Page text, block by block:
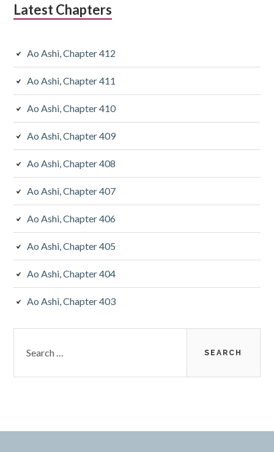
Latest Chapters
Ao Ashi, Chapter 412
Ao Ashi, Chapter 411
Ao Ashi, Chapter 410
Ao Ashi, Chapter 409
Ao Ashi, Chapter 408
Ao Ashi, Chapter 407
Ao Ashi, Chapter 406
Ao Ashi, Chapter 405
Ao Ashi, Chapter 404
Ao Ashi, Chapter 403
for: